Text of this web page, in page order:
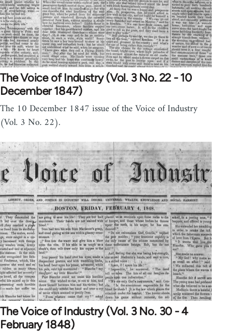
The Voice of Industry (Vol. 3 No. 22 - 10
December 1847)
The 10 December 1847 issue of the Voice of Industry
(Vol. 3 No. 22).
The Voice of Industry (Vol. 3 No. 30 - 4
February 1848)